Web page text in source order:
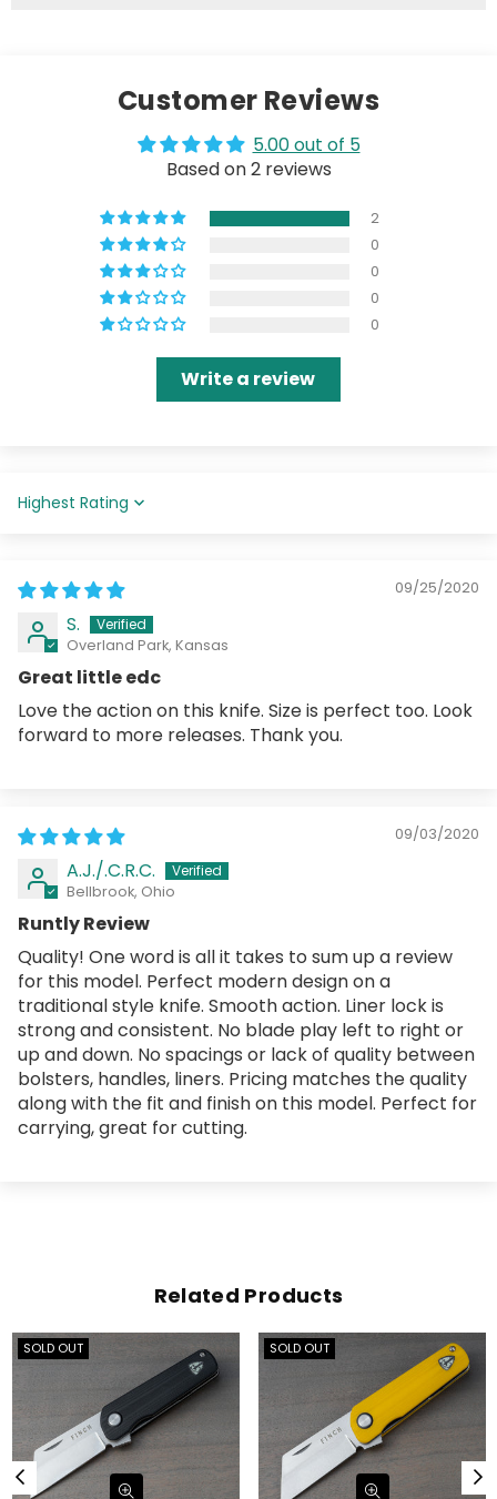
Customer Reviews
5.00 out of 5
Based on 2 reviews
2
0
0
0
0
Write a review
Sort by
09/25/2020
S.
Overland Park, Kansas
Great little edc
Love the action on this knife. Size is perfect too. Look
forward to more releases. Thank you.
09/03/2020
A.J./.C.R.C.
Bellbrook, Ohio
Runtly Review
Quality! One word is all it takes to sum up a review
for this model. Perfect modern design on a
traditional style knife. Smooth action. Liner lock is
strong and consistent. No blade play left to right or
up and down. No spacings or lack of quality between
bolsters, handles, liners. Pricing matches the quality
along with the fit and finish on this model. Perfect for
carrying, great for cutting.
Related Products
SOLD OUT SOLD OUT